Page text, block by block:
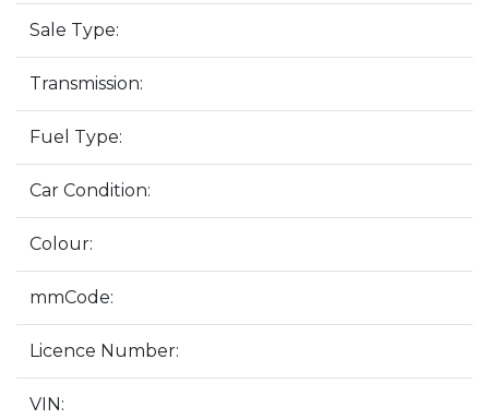
Sale Type:
Transmission:
Fuel Type:
Car Condition:
Colour:
mmCode:
Licence Number:
VIN: